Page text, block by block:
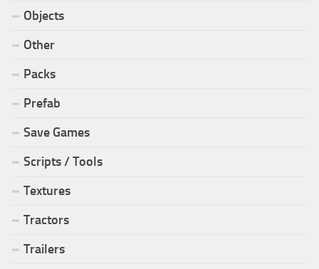
Objects
Other
Packs
Prefab
Save Games
Scripts / Tools
Textures
Tractors
Trailers